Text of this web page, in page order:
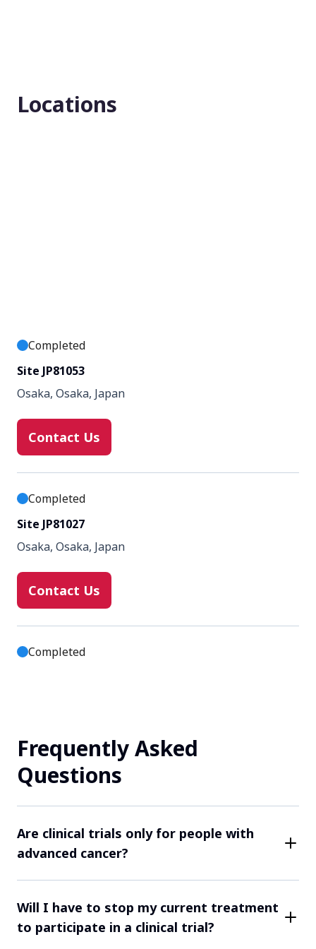
Locations
Completed
Site JP81053
Osaka, Osaka, Japan
Contact Us
Completed
Site JP81027
Osaka, Osaka, Japan
Contact Us
Completed
Contact Us
Completed
Site JP81014
Tokyo, Tokyo, Japan
Frequently Asked
Questions
Are clinical trials only for people with
advanced cancer?
advanced cancers, many trials are open to patients at
various stages of their cancer. Each study has rules
about who can take part. For example, only patients
Will I have to stop my current treatment
to participate in a clinical trial?